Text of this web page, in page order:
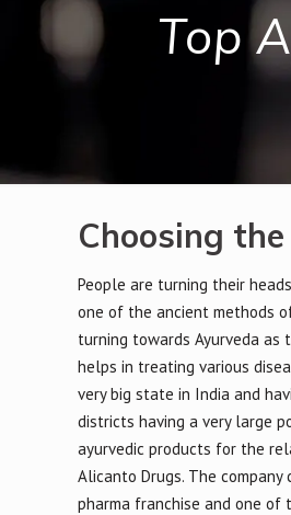
Top
Choosing
People are turning their
one of the ancient methods
turning towards Ayurveda
helps in treating various
very big state in India and
districts having a very large
ayurvedic products for the
Alicanto Drugs. The company
pharma franchise and one of